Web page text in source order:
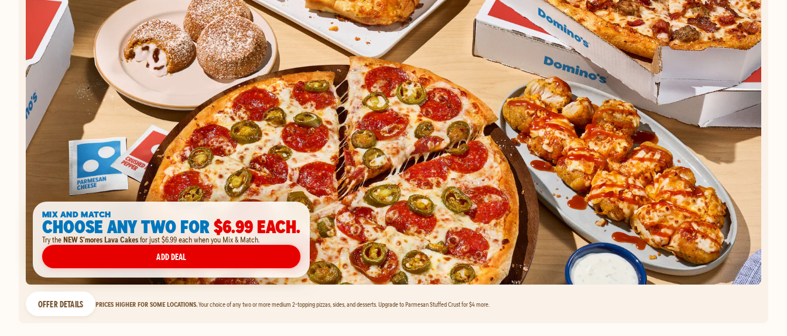
MIX AND MATCH
CHOOSE ANY TWO FOR$6.99 EACH.
Try theNEW S'mores Lava Cakesfor just $6.99 each when you Mix & Match.
ADD DEAL
OFFER DETAILS PRICES HIGHER FOR SOME LOCATIONS.Your choice of any two or more medium 2-topping pizzas, sides, and desserts. Upgrade to Parmesan Stuffed Crust for $4 more.